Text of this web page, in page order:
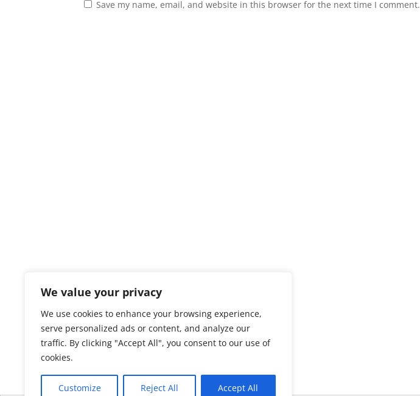
We value your privacy
We use cookies to enhance your browsing experience,
serve personalized ads or content, and analyze our
traffic. By clicking "Accept All", you consent to our use of
cookies.
Customize Reject All Accept All
Save my name, email, and website in this browser for the next time I comment.